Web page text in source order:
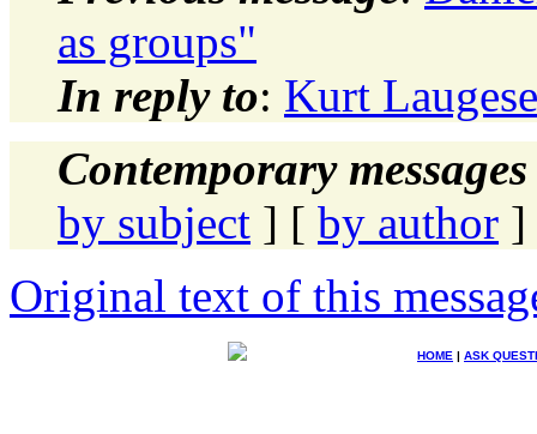
as groups"
In reply to: Kurt
Contemporary
by subject ] [ by author ]
Original text of this
HOME | ASK